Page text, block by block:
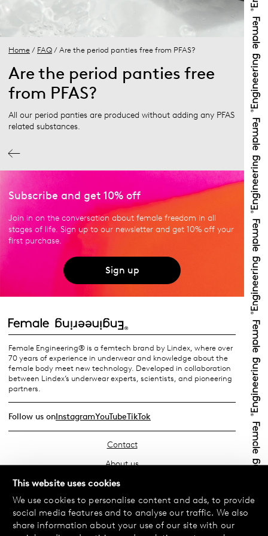
This website uses cookies
We use cookies to personalise content and ads, to provide
social media features and to analyse our traffic. We also
share information about your use of our site with our
Home / FAQ / Are the period panties free from PFAS?
Are the period panties free
from PFAS?
All our period panties are produced without adding any PFAS
related substances.
Subscribe and get 10% off
Join in on the conversation about female freedom in all
stages of life. Sign up to our newsletter and get 10% off your
first purchase.
Sign up
Female Engineering® is a femtech brand by Lindex, where over
70 years of experience in underwear and knowledge about the
female body meet new technology. Developed in collaboration
between Lindex’s underwear experts, scientists, and pioneering
partners.
Follow us onInstagramYouTubeTikTok
Contact
About us
Find your store
FAQ
Terms & Conditions